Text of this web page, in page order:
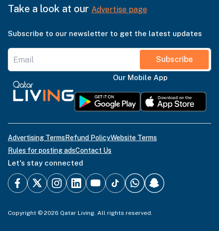
Take a look at our Advertise page
Subscribe to our newsletter to get the latest updates
Subscribe
Our Mobile App
Advertising TermsRefund PolicyWebsite Terms
Rules for posting adsContact Us
Let's stay connected
Copyright © 2026 Qatar Living. All rights reserved.